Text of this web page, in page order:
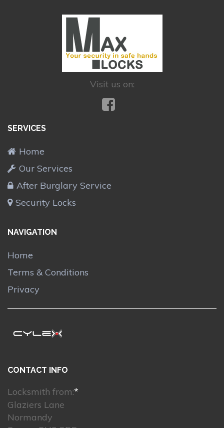
Visit us on:
SERVICES
Home
Our Services
After Burglary Service
Security Locks
NAVIGATION
Home
Terms & Conditions
Privacy
CONTACT INFO
Locksmith from:*
Glaziers Lane
Normandy